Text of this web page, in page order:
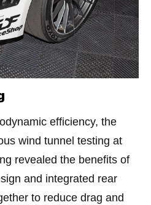
efficiency, the
wind tunnel testing at
revealed the benefits of
and integrated rear
to reduce drag and